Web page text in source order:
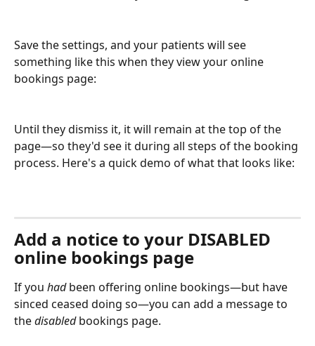
Save the settings, and your patients will see
something like this when they view your online
bookings page:
Until they dismiss it, it will remain at the top of the
page—so they'd see it during all steps of the booking
process. Here's a quick demo of what that looks like:
Add a notice to your DISABLED
online bookings page
If you had been offering online bookings—but have
sinced ceased doing so—you can add a message to
the disabled bookings page.